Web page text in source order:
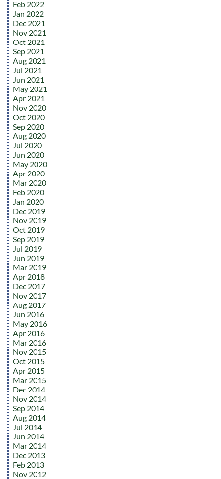
Feb 2022
Jan 2022
Dec 2021
Nov 2021
Oct 2021
Sep 2021
Aug 2021
Jul 2021
Jun 2021
May 2021
Apr 2021
Nov 2020
Oct 2020
Sep 2020
Aug 2020
Jul 2020
Jun 2020
May 2020
Apr 2020
Mar 2020
Feb 2020
Jan 2020
Dec 2019
Nov 2019
Oct 2019
Sep 2019
Jul 2019
Jun 2019
Mar 2019
Apr 2018
Dec 2017
Nov 2017
Aug 2017
Jun 2016
May 2016
Apr 2016
Mar 2016
Nov 2015
Oct 2015
Apr 2015
Mar 2015
Dec 2014
Nov 2014
Sep 2014
Aug 2014
Jul 2014
Jun 2014
Mar 2014
Dec 2013
Feb 2013
Nov 2012